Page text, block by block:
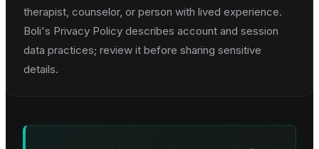
therapist, counselor, or person with lived experience.
Boli's Privacy Policy describes account and session
data practices; review it before sharing sensitive
details.